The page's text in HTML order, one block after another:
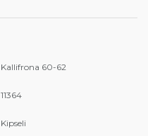
Kallifrona 60-62
11364
Kipseli